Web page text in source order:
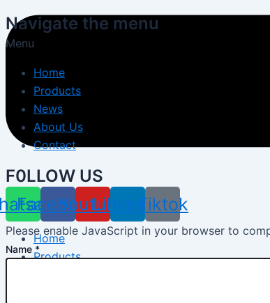
Home
Products
Navigate the menu
Menu
Home
Products
News
About Us
Contact
F0LLOW US
Facebook
YoutubeLinkedinTiktok
Please enable JavaScript in your browser to
Name *